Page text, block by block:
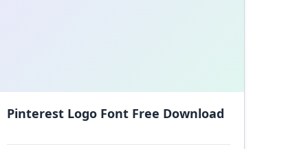
Pinterest Logo Font Free Download